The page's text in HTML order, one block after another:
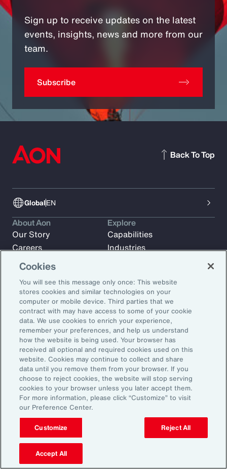
Sign up to receive updates on the latest
events, insights, news and more from our
team.
Subscribe
GlobalEN
Back To Top
Subscribe to Aon Insights for weekly articles, reports, and
updates from our team of thought leaders.
Email Address:
Subscribe
About Aon
Our Story
Careers
Investors
News
Explore
Capabilities
Industries
Learn
Trade
Technology
Weather
Workforce
Cookies
You will see this message only once: This website
stores cookies and similar technologies on your
computer or mobile device. Third parties that we
contract with may have access to some of your cookie
data. We use cookies to enrich your experience,
remember your preferences, and help us understand
how the website is being used. Your browser has
received all optional and required cookies used on this
website. Cookies may continue to collect and share
data until you remove them from your browser. If you
choose to reject cookies, the website will stop serving
cookies to your browser unless you later accept them.
For more information, please click “Customize” to visit
our Preference Center.
Customize Reject All
Accept All